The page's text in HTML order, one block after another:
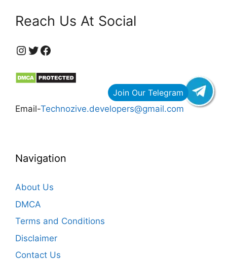
Reach Us At Social
https://www.instagram.com/technozive/?hl=en
Twitter
Facebook
Email-Technozive.developers@gmail.com
Navigation
About Us
DMCA
Terms and Conditions
Disclaimer
Contact Us